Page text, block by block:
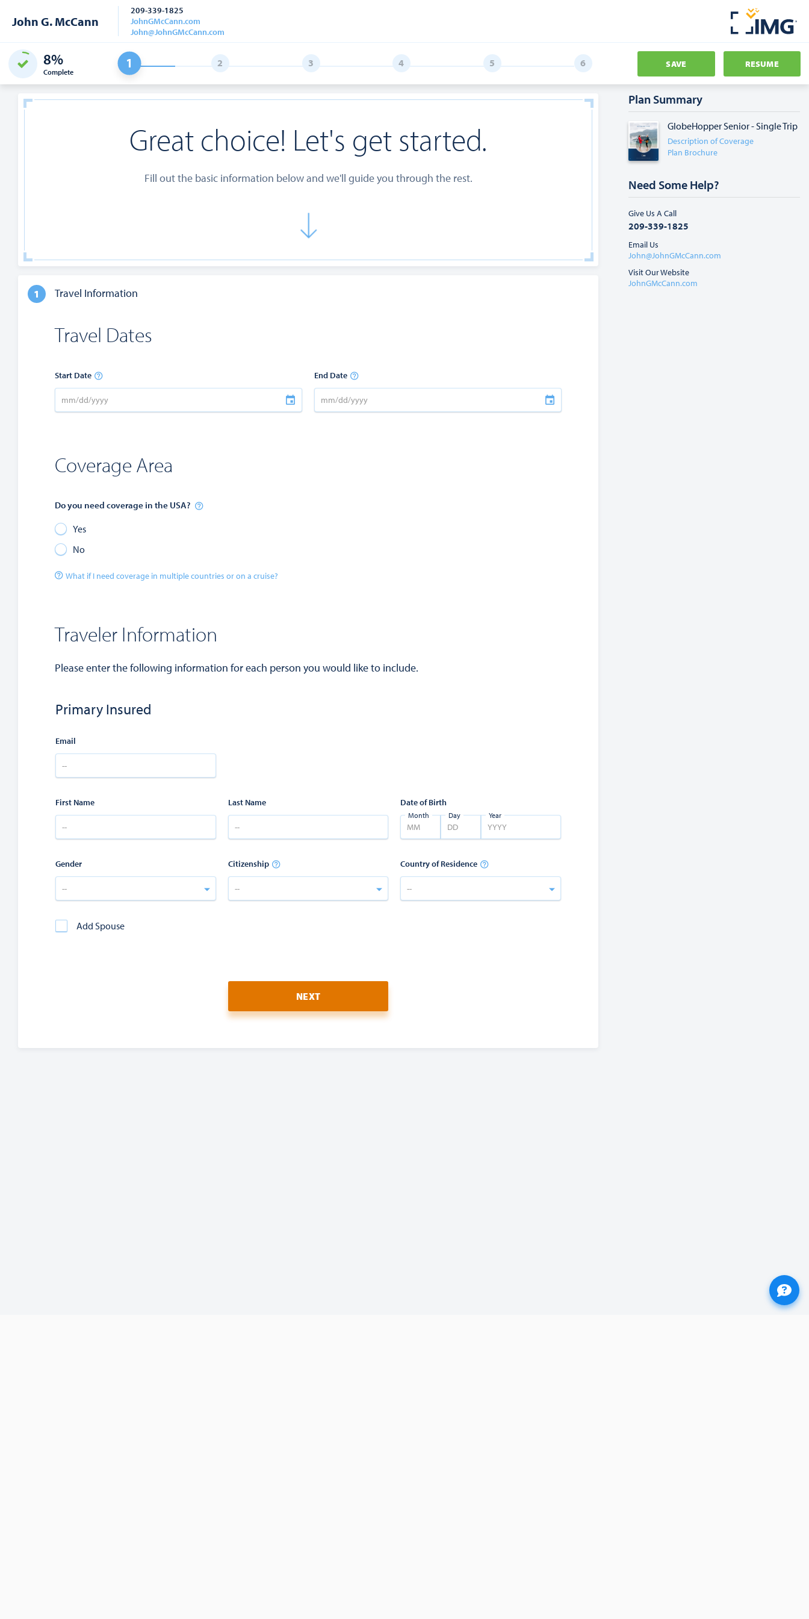
John G. McCann
209-339-1825
JohnGMcCann.com
John@JohnGMcCann.com
8%
Complete
SAVE RESUME
Plan Summary
GlobeHopper Senior - Single Trip
Description of Coverage
Plan Brochure
Need Some Help?
Give Us A Call
209-339-1825
Email Us
John@JohnGMcCann.com
Visit Our Website
JohnGMcCann.com
Great choice! Let's get started.
Fill out the basic information below and we'll guide you through the rest.
1 Travel Information
Travel Dates
Start Date End Date
Coverage Area
Do you need coverage in the USA?
Yes
No
What if I need coverage in multiple countries or on a cruise?
Traveler Information
Please enter the following information for each person you would like to include.
Primary Insured
Email
First Name Last Name Date of Birth
Month Day Year
Gender
--
Citizenship
--
Country of Residence
--
Add Spouse
NEXT